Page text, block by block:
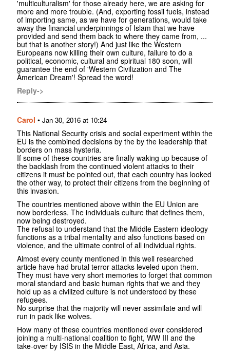
'multiculturalism' for those already here, we are asking for
more and more trouble. (And, exporting fossil fuels, instead
of importing same, as we have for generations, would take
away the financial underpinnings of Islam that we have
provided and send them back to where they came from, ...
but that is another story!) And just like the Western
Europeans now killing their own culture, failure to do a
political, economic, cultural and spiritual 180 soon, will
guarantee the end of 'Western Civilization and The
American Dream'! Spread the word!
Reply->
Carol • Jan 30, 2016 at 10:24
This National Security crisis and social experiment within the
EU is the combined decisions by the by the leadership that
borders on mass hysteria.
If some of these countries are finally waking up because of
the backlash from the continued violent attacks to their
citizens it must be pointed out, that each country has looked
the other way, to protect their citizens from the beginning of
this invasion.
The countries mentioned above within the EU Union are
now borderless. The individuals culture that defines them,
now being destroyed.
The refusal to understand that the Middle Eastern ideology
functions as a tribal mentality and also functions based on
violence, and the ultimate control of all individual rights.
Almost every county mentioned in this well researched
article have had brutal terror attacks leveled upon them.
They must have very short memories to forget that common
moral standard and basic human rights that we and they
hold up as a civilized culture is not understood by these
refugees.
No surprise that the majority will never assimilate and will
run in pack like wolves.
How many of these countries mentioned ever considered
joining a multi-national coalition to fight, WW III and the
take-over by ISIS in the Middle East, Africa, and Asia.